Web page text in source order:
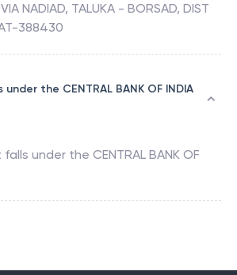
NADIAD, TALUKA - BORSAD, DIST
388430
the CENTRAL BANK OF INDIA
under the CENTRAL BANK OF